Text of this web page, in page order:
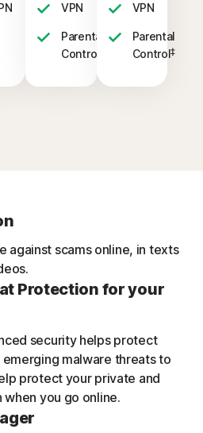
VPN
Parental
Control
VPN
Parental
Control‡
against scams online, in texts
Protection for your
security helps protect
malware threats to
protect your private and
you go online.